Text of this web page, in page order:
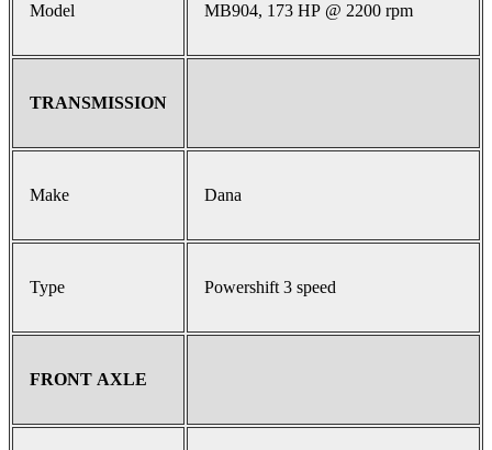
Model MB904, 173 HP @ 2200 rpm
TRANSMISSION
Make Dana
Type Powershift 3 speed
FRONT AXLE